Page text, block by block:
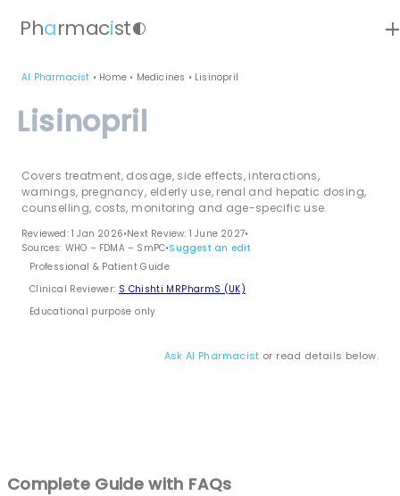
Pharmacistcontrast
AI Pharmacist • Home • Medicines • Lisinopril
Lisinopril
Covers treatment, dosage, side effects, interactions,
warnings, pregnancy, elderly use, renal and hepatic dosing,
counselling, costs, monitoring and age-specific use.
Reviewed: 1 Jan 2026•Next Review: 1 June 2027•
Sources: WHO – FDMA – SmPC•Suggest an edit
Professional & Patient Guide
Clinical Reviewer: S Chishti MRPharmS (UK)
Educational purpose only
Ask AI Pharmacist or read details below.
Complete Guide with FAQs